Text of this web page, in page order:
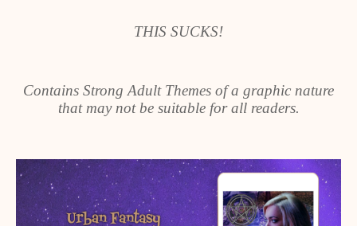
THIS SUCKS!
Contains Strong Adult Themes of a graphic nature
that may not be suitable for all readers.